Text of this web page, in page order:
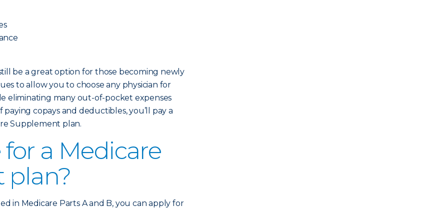
be a great option for those becoming newly
to allow you to choose any physician for
eliminating many out-of-pocket expenses
copays and deductibles, you’ll pay a
Supplement plan.
a Medicare
plan?
in Medicare Parts A and B, you can apply for